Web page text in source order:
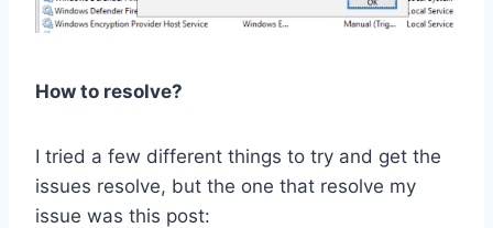
How to resolve?
I tried a few different things to try and get the
issues resolve, but the one that resolve my
issue was this post: